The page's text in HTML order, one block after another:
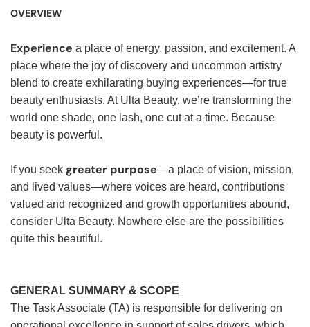
OVERVIEW
Experience a place of energy, passion, and excitement. A
place where the joy of discovery and uncommon artistry
blend to create exhilarating buying experiences—for true
beauty enthusiasts. At Ulta Beauty, we’re transforming the
world one shade, one lash, one cut at a time. Because
beauty is powerful.
If you seek greater purpose—a place of vision, mission,
and lived values—where voices are heard, contributions
valued and recognized and growth opportunities abound,
consider Ulta Beauty. Nowhere else are the possibilities
quite this beautiful.
GENERAL SUMMARY & SCOPE
The Task Associate (TA) is responsible for delivering on